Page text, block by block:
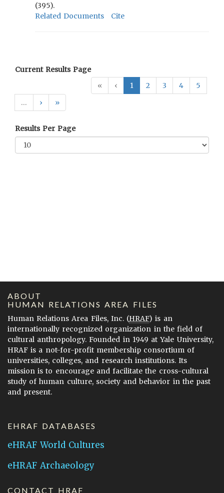
(395).
Related Documents
Cite
Current Results Page
«
‹ 1 2 3 4
5
…
› »
Results Per Page
ABOUT
HUMAN RELATIONS AREA FILES
Human Relations Area Files, Inc. (HRAF) is an
internationally recognized organization in the field of
cultural anthropology. Founded in 1949 at Yale University,
HRAF is a not-for-profit membership consortium of
universities, colleges, and research institutions. Its
mission is to encourage and facilitate the cross-cultural
study of human culture, society and behavior in the past
and present.
EHRAF DATABASES
eHRAF World Cultures
eHRAF Archaeology
CONTACT HRAF